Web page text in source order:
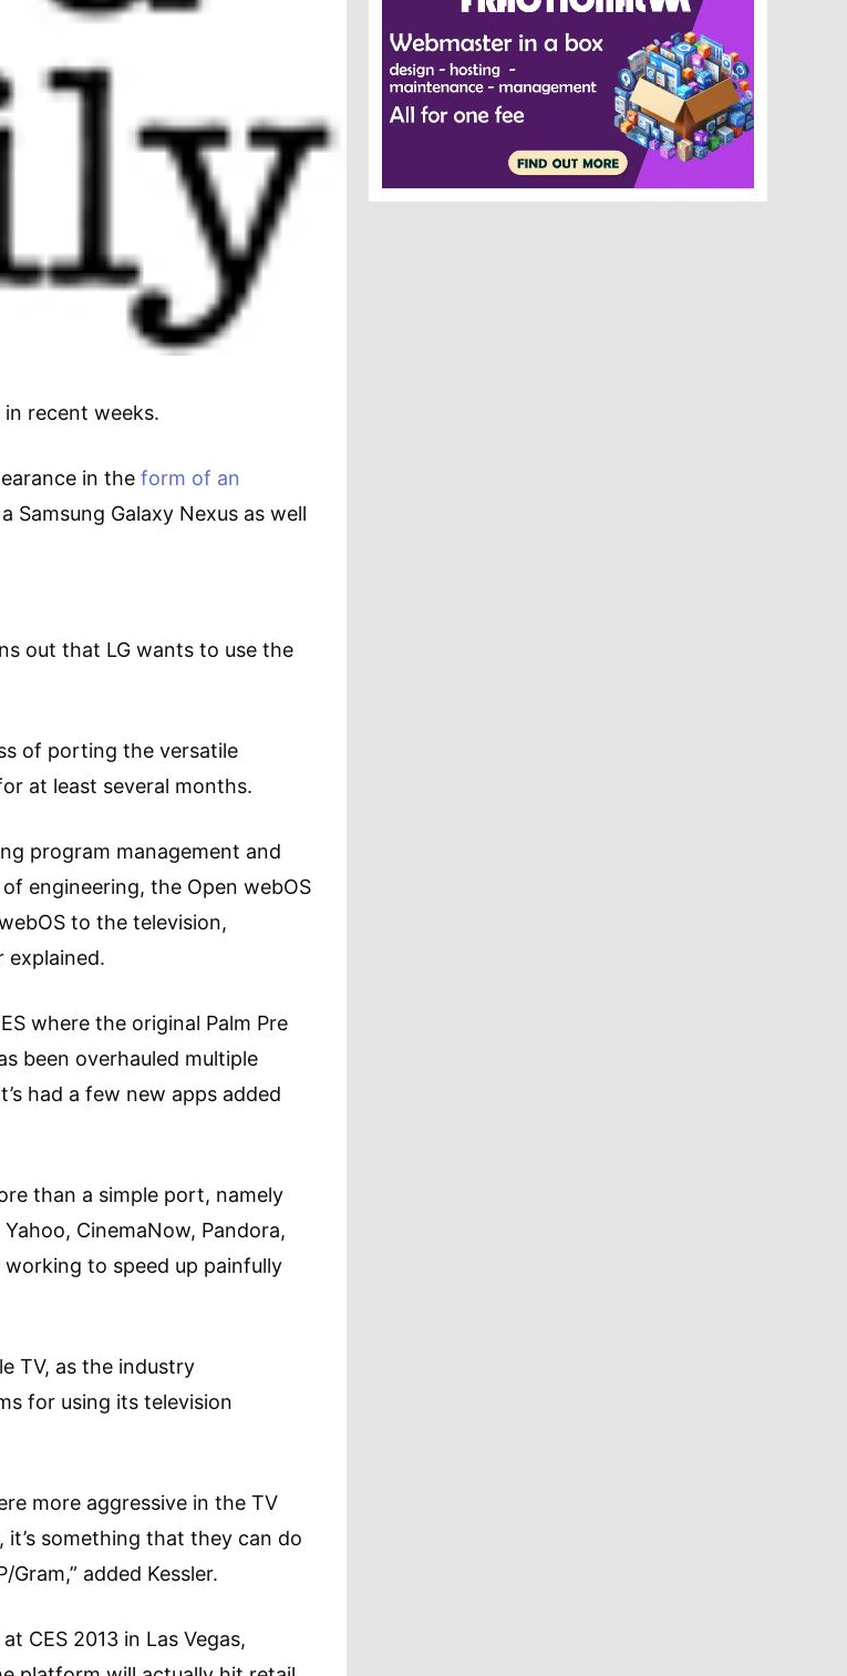
in recent weeks.
in the form of an
a Samsung Galaxy Nexus as well
out that LG wants to use the
of porting the versatile
at least several months.
program management and
engineering, the Open webOS
to the television,
explained.
where the original Palm Pre
been overhauled multiple
had a few new apps added
than a simple port, namely
CinemaNow, Pandora,
to speed up painfully
TV, as the industry
for using its television
more aggressive in the TV
it’s something that they can do
added Kessler.
CES 2013 in Las Vegas,